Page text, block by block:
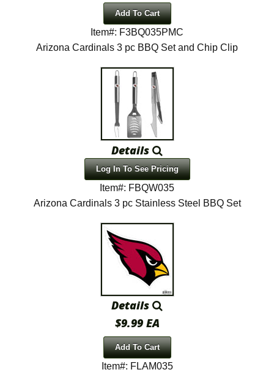
Add To Cart
Item#: F3BQ035PMC
Arizona Cardinals 3 pc BBQ Set and Chip Clip
Details
Log In To See Pricing
Item#: FBQW035
Arizona Cardinals 3 pc Stainless Steel BBQ Set
Details
$9.99 EA
Add To Cart
Item#: FLAM035